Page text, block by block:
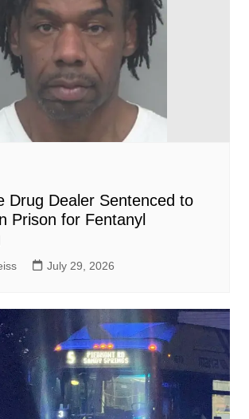
Drug Dealer Sentenced to
Prison for Fentanyl
July 29, 2026